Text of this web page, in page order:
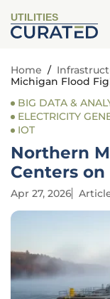
UTILITIES
Home /
Michigan Flood
BIG DATA &
ELECTRICITY
IOT
Northern
Centers
Apr 27, 2026